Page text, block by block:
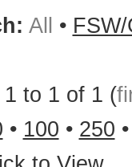
All •
1 to 1 of 1 (
• 100 • 250